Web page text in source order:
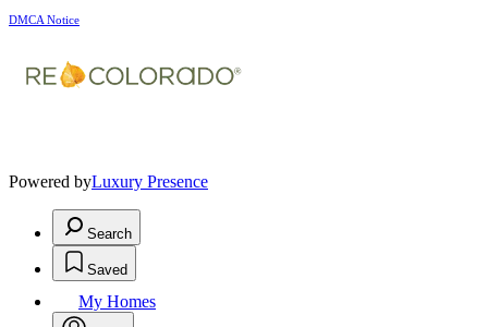
DMCA Notice
Powered byLuxury Presence
Search
Saved
My Homes